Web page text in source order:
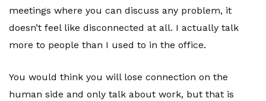
meetings where you can discuss any problem, it
doesn’t feel like disconnected at all. I actually talk
more to people than I used to in the office.
You would think you will lose connection on the
human side and only talk about work, but that is